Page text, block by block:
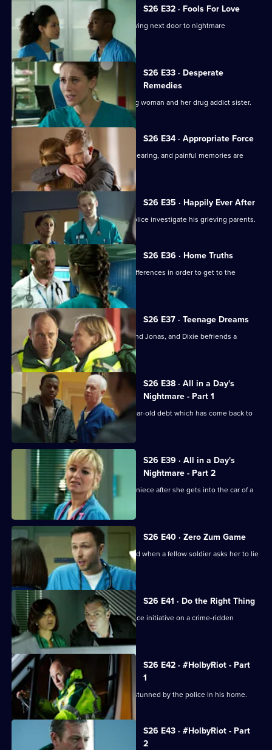
S26 E32 · Fools For Love
A woman takes extreme action after living next door to nightmare
neighbours for years.
S26 E33 · Desperate
Remedies
Sam attempts to treat an injured young woman and her drug addict sister.
S26 E34 · Appropriate Force
Sam awaits the outcome of the GMC hearing, and painful memories are
revealed.
S26 E35 · Happily Ever After
A young boy dies in the ED and the police investigate his grieving parents.
S26 E36 · Home Truths
Dylan and Sam try to put aside their differences in order to get to the
bottom of a case.
S26 E37 · Teenage Dreams
Tom is drawn into the world of Alicia and Jonas, and Dixie befriends a
teenage misfit.
S26 E38 · All in a Day's
Nightmare - Part 1
Charlie helps a family deal with a 16-year-old debt which has come back to
haunt them.
S26 E39 · All in a Day's
Nightmare - Part 2
Lenny and Linda search for her young niece after she gets into the car of a
strange man.
S26 E40 · Zero Zum Game
Sam's return to the Army is jeopardised when a fellow soldier asks her to lie
for him.
S26 E41 · Do the Right Thing
The ED staff handle the fallout of a police initiative on a crime-ridden
housing estate.
S26 E42 · #HolbyRiot - Part
1
A man dies unexpectedly after being stunned by the police in his home.
S26 E43 · #HolbyRiot - Part
2